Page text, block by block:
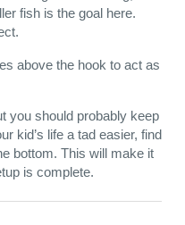
fish is the goal here.
above the hook to act as
you should probably keep
kid’s life a tad easier, find
bottom. This will make it
is complete.